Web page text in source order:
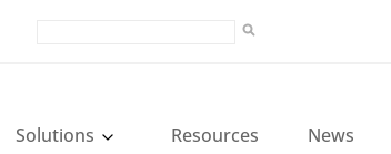
Solutions Resources News